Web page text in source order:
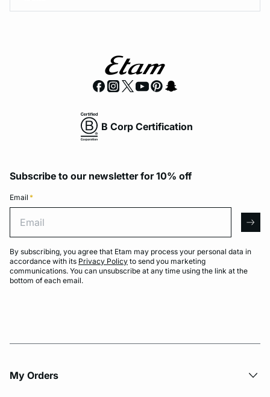
B Corp Certification
Subscribe to our newsletter for 10% off
Email *
By subscribing, you agree that Etam may process your personal data in
accordance with its Privacy Policy to send you marketing
communications. You can unsubscribe at any time using the link at the
bottom of each email.
My Orders